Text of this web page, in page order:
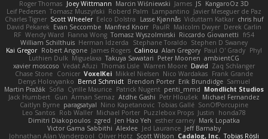
Roger Thomas Joey Wittmann Marcin Wiśniewski James JS KangaroOz 3D
Leif Pedersen Tomasz Muszyński Roberd Palm Lampantino Javier Meseguer de Paz
Charles Tigner Scott Wheeler Eelco Dolstra Lasse Kjønnås Viduttam Katkar chris huf
David Pekarek Evan Seccombe Manfred Knorr PaulR Malcolm Dwyer Derek Carlin
RF Wendy Ward Fianna Wong Tomasz Wyszolmirski Riccardo Giovanetti fr54
William Schilthuis Herman Idzerda Stephane Toraldo Stephen D Swaney
Kai Gregor Robert Angone James Rogers Calinou Alan Gregory Paul O' Grady Phyl
Luthien Dulk Miguelaxa Takuya Sawatari Peter Moonen ambientCG
xavier moscoso Vedat Afuzi Thomas Lisle Warren Moore David Zaq Schlanger
Chase Stone Conicer VoxelKei Mikkel Nielsen Nico Wardakas Frank Grande
Denys Holovyanko Bernd Schmidt Brendon Porter Erik Brundidge Samuel
Martin Pražák Sofia Cyrille Maurice Patrick Nugent penti_mmd Mondlicht Studios
Jack Humbert Gun Arman Sernaz Atdhe Gashi Petr Hloušek
Michael Fernandez
Caitlyn Byrne paragsatyal Nino Kapetanovic Tobias Gallé SonOfPorcupine
Leo Santos Rob Waller Michael Porter Puzzlebox Props Justin
honda78
Dimitri Diakopoulos zgred Jen Hao Yeh esther carney Mark Lopatka
Victor Gama Sabbithi Alexlee Jed Laurance Jeff Barnaby
Johnathan Alan Vanderpool Oliver Hotz Scott Wilson Cadalog, Inc. Tobias Rösli